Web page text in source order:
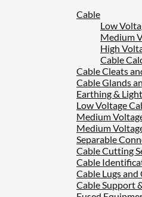
Cable
Low
Medium
High
Cable
Cable Cleats
Cable Glands
Earthing &
Low Voltage
Medium
Medium
Separable
Cable Cutting
Cable
Cable Lugs
Cable Support